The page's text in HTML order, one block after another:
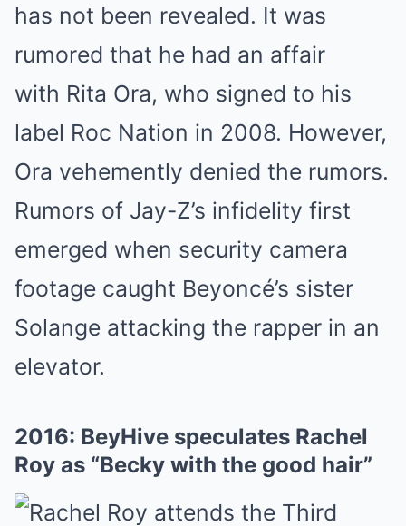
has not been revealed. It was
rumored that he had an affair
with Rita Ora, who signed to his
label Roc Nation in 2008. However,
Ora vehemently denied the rumors.
Rumors of Jay-Z’s infidelity first
emerged when security camera
footage caught Beyoncé’s sister
Solange attacking the rapper in an
elevator.
2016: BeyHive speculates Rachel
Roy as “Becky with the good hair”